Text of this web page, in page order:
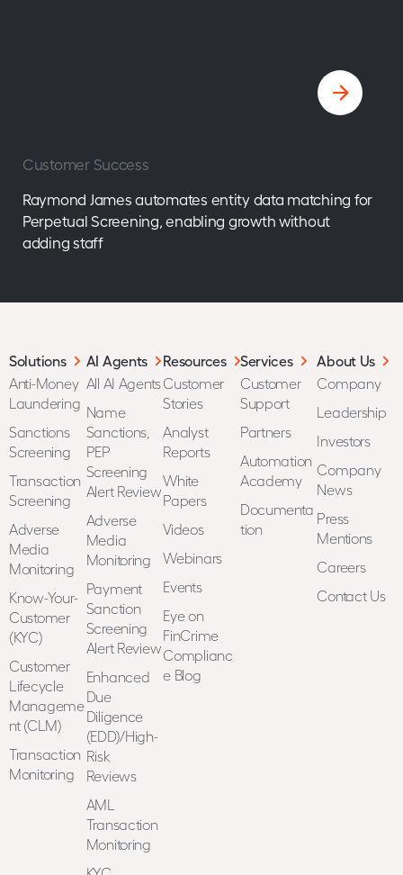
Customer Success
Raymond James automates entity data matching for
Perpetual Screening, enabling growth without
adding staff
Solutions
Anti-Money
Laundering
Sanctions
Screening
Transaction
Screening
Adverse
Media
Monitoring
Know-Your-
Customer
(KYC)
Customer
Lifecycle
Manageme
nt (CLM)
Transaction
Monitoring
AI Agents
All AI Agents
Name
Sanctions,
PEP
Screening
Alert Review
Adverse
Media
Monitoring
Payment
Sanction
Screening
Alert Review
Enhanced
Due
Diligence
(EDD)/High-
Risk
Reviews
AML
Transaction
Monitoring
Resources
Customer
Stories
Analyst
Reports
White
Papers
Videos
Webinars
Events
Eye on
FinCrime
Complianc
e Blog
Services
Customer
Support
Partners
Automation
Academy
Documenta
tion
About Us
Company
Leadership
Investors
Company
News
Press
Mentions
Careers
Contact Us